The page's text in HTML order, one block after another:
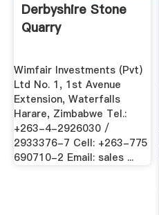
Derbyshire Stone
Quarry
Wimfair Investments (Pvt)
Ltd No. 1, 1st Avenue
Extension, Waterfalls
Harare, Zimbabwe Tel.:
+263-4-2926030 /
2933376-7 Cell: +263-775
690710-2 Email: sales ...